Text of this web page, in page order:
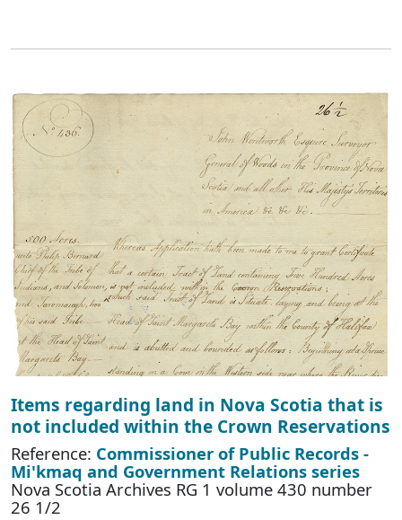
Items regarding land in Nova Scotia that is
not included within the Crown Reservations
Reference: Commissioner of Public Records -
Mi'kmaq and Government Relations series
Nova Scotia Archives RG 1 volume 430 number
26 1/2